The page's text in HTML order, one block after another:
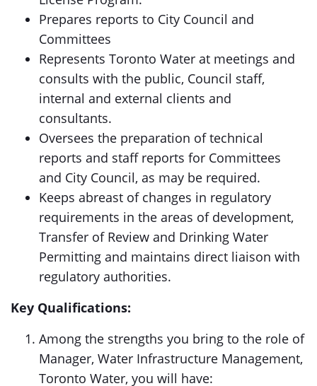
Prepares reports to City Council and
Committees
Represents Toronto Water at meetings and
consults with the public, Council staff,
internal and external clients and
consultants.
Oversees the preparation of technical
reports and staff reports for Committees
and City Council, as may be required.
Keeps abreast of changes in regulatory
requirements in the areas of development,
Transfer of Review and Drinking Water
Permitting and maintains direct liaison with
regulatory authorities.
Key Qualifications:
Among the strengths you bring to the role of
Manager, Water Infrastructure Management,
Toronto Water, you will have: